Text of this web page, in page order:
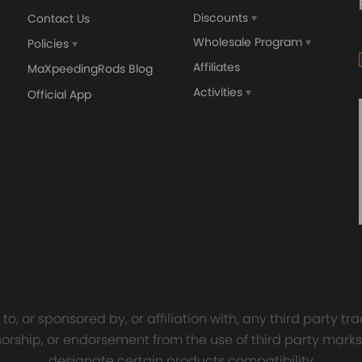
4340 EN24
GT25 T25 T28 GT25R
Turbocharger Universal
Contact Us
Policies
MaXpeedingRods Blog
Official App
Discounts
Wholesale Program
Affiliates
Activities
or sponsored by, or affiliation with, any third party
or endorsement from the use of third party